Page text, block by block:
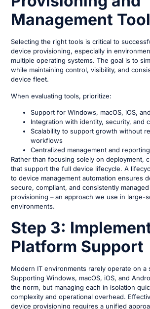
Management
Selecting the right tools is critical to
device provisioning, especially in
multiple operating systems. The goal is to
while maintaining control, visibility, and
device fleet.
When evaluating tools, prioritize:
Support for Windows, macOS, iOS,
Integration with identity, security, and
Scalability to support growth without
workflows
Centralized management and reporting
Rather than focusing solely on deployment,
that support the full device lifecycle. A
to device management automation ensures
secure, compliant, and consistently
provisioning – an approach we use in large-
environments.
Step 3:
Platform Support
Modern IT environments rarely operate on a
Supporting Windows, macOS, iOS, and
the norm, but managing each in isolation
complexity and operational overhead.
device provisioning requires a unified